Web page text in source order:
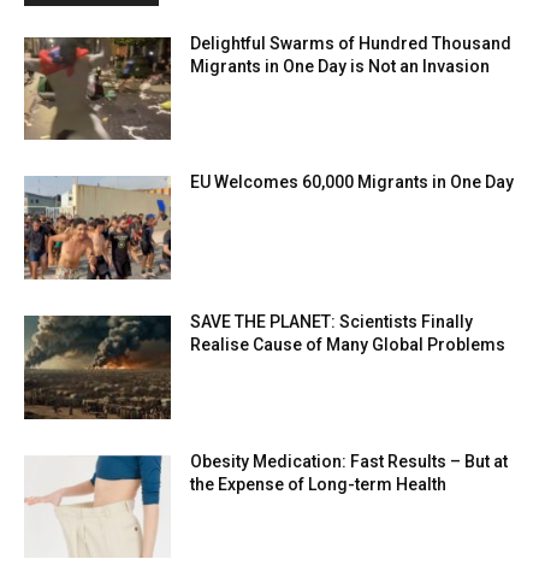
Delightful Swarms of Hundred Thousand
Migrants in One Day is Not an Invasion
EU Welcomes 60,000 Migrants in One Day
SAVE THE PLANET: Scientists Finally
Realise Cause of Many Global Problems
Obesity Medication: Fast Results – But at
the Expense of Long-term Health